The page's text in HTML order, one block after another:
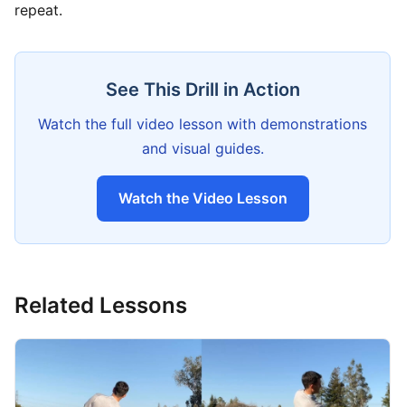
repeat.
See This Drill in Action
Watch the full video lesson with demonstrations
and visual guides.
Watch the Video Lesson
Related Lessons